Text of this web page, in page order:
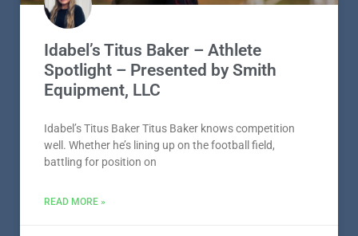
Idabel’s Titus Baker – Athlete
Spotlight – Presented by Smith
Equipment, LLC
Idabel’s Titus Baker Titus Baker knows competition
well. Whether he’s lining up on the football field,
battling for position on
READ MORE »